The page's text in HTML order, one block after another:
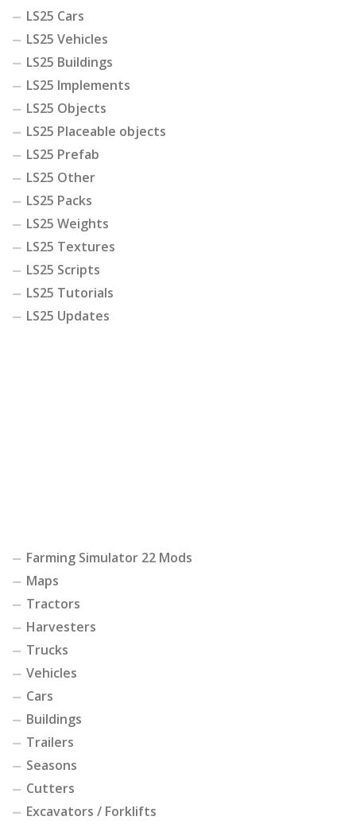
LS25 Cars
LS25 Vehicles
LS25 Buildings
LS25 Implements
LS25 Objects
LS25 Placeable objects
LS25 Prefab
LS25 Other
LS25 Packs
LS25 Weights
LS25 Textures
LS25 Scripts
LS25 Tutorials
LS25 Updates
Farming Simulator 22 Mods
Maps
Tractors
Harvesters
Trucks
Vehicles
Cars
Buildings
Trailers
Seasons
Cutters
Excavators / Forklifts